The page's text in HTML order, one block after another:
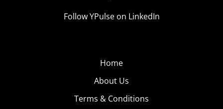
Follow YPulse on LinkedIn
Home
About Us
Terms & Conditions